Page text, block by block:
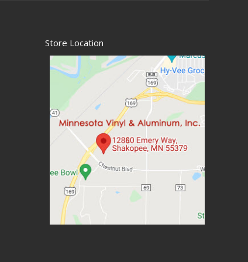
Store Location